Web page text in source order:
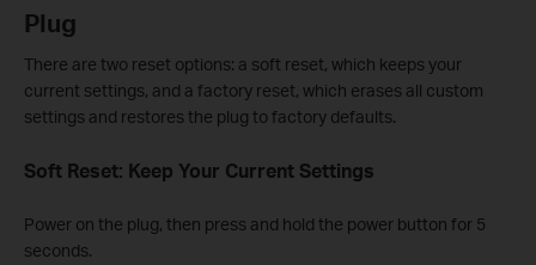
Plug
There are two reset options: a soft reset, which keeps your
current settings, and a factory reset, which erases all custom
settings and restores the plug to factory defaults.
Soft Reset: Keep Your Current Settings
Power on the plug, then press and hold the power button for 5
seconds.